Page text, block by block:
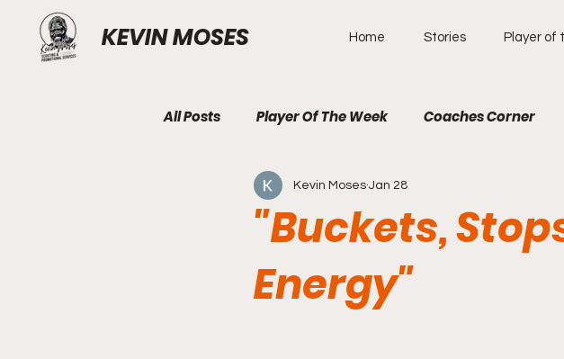
KEVIN MOSES Home Stories Player of
All Posts Player Of The Week Coaches Corner
"Buckets,
Energy"
Kevin Moses Jan 28